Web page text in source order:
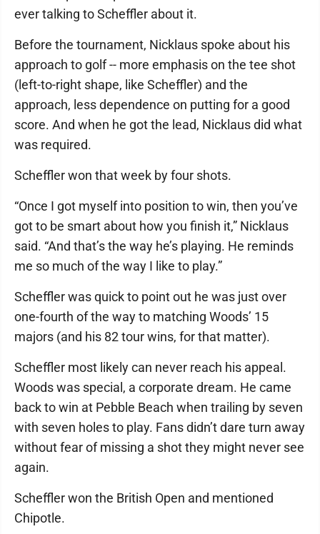
ever talking to Scheffler about it.
Before the tournament, Nicklaus spoke about his
approach to golf -- more emphasis on the tee shot
(left-to-right shape, like Scheffler) and the
approach, less dependence on putting for a good
score. And when he got the lead, Nicklaus did what
was required.
Scheffler won that week by four shots.
“Once I got myself into position to win, then you’ve
got to be smart about how you finish it,” Nicklaus
said. “And that’s the way he’s playing. He reminds
me so much of the way I like to play.”
Scheffler was quick to point out he was just over
one-fourth of the way to matching Woods’ 15
majors (and his 82 tour wins, for that matter).
Scheffler most likely can never reach his appeal.
Woods was special, a corporate dream. He came
back to win at Pebble Beach when trailing by seven
with seven holes to play. Fans didn’t dare turn away
without fear of missing a shot they might never see
again.
Scheffler won the British Open and mentioned
Chipotle.